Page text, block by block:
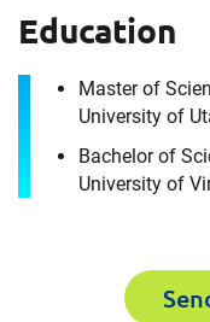
Education
Master of
University of
Bachelor of
University of
First Name